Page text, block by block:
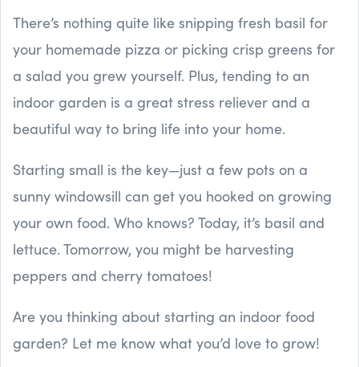
There’s nothing quite like snipping fresh basil for
your homemade pizza or picking crisp greens for
a salad you grew yourself. Plus, tending to an
indoor garden is a great stress reliever and a
beautiful way to bring life into your home.
Starting small is the key—just a few pots on a
sunny windowsill can get you hooked on growing
your own food. Who knows? Today, it’s basil and
lettuce. Tomorrow, you might be harvesting
peppers and cherry tomatoes!
Are you thinking about starting an indoor food
garden? Let me know what you’d love to grow!